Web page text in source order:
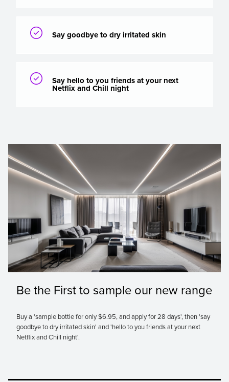
 Say goodbye to dry irritated skin

Say hello to you friends at your next
Netflix and Chill night
Be the First to sample our new range
Buy a 'sample bottle for only $6.95, and apply for 28 days', then 'say
goodbye to dry irritated skin' and 'hello to you friends at your next
Netflix and Chill night'.